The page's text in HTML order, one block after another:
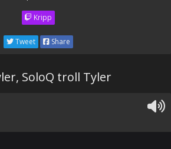
Kripp
Tweet Share
SoloQ troll Tyler